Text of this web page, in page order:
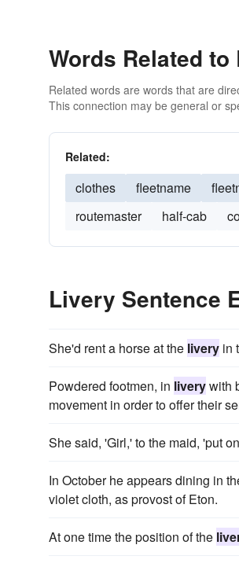
Words Related
Related words are words that are
This connection may be general or
Related:
clothes fleetname
routemaster
half-cab
Livery Sentence
She'd rent a horse at the livery in
Powdered footmen, in liverywith
movement in order to offer their
She said, 'Girl,' to the maid, 'put
In October he appears dining in
violet cloth, as provost of Eton.
At one time the position of the